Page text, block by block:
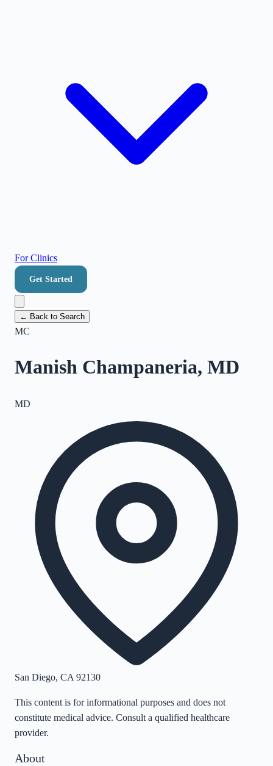
For Clinics
Get Started
← Back to Search
MC
Manish Champaneria, MD
MD
San Diego, CA 92130
This content is for informational purposes and does not
constitute medical advice. Consult a qualified healthcare
provider.
About